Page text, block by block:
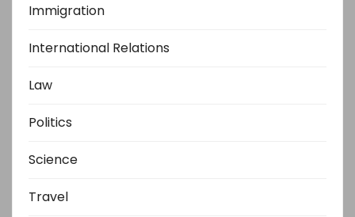
Immigration
International Relations
Law
Politics
Science
Travel